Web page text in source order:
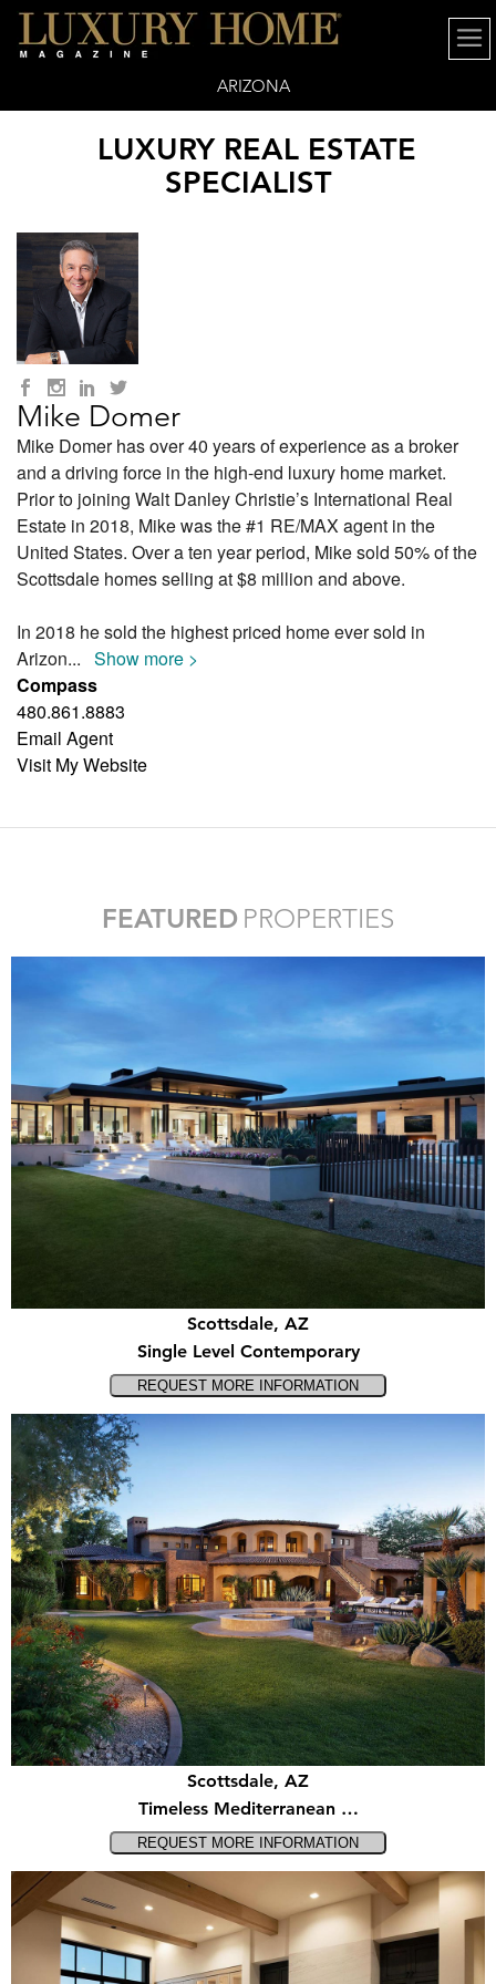
ARIZONA
LUXURY REAL ESTATE
SPECIALIST
Mike Domer
Mike Domer has over 40 years of experience as a broker
and a driving force in the high-end luxury home market.
Prior to joining Walt Danley Christie’s International Real
Estate in 2018, Mike was the #1 RE/MAX agent in the
United States. Over a ten year period, Mike sold 50% of the
Scottsdale homes selling at $8 million and above.
In 2018 he sold the highest priced home ever sold in
Arizon... Show more >
Compass
480.861.8883
Email Agent
Visit My Website
FEATURED PROPERTIES
Scottsdale, AZ
Single Level Contemporary
Scottsdale, AZ
Timeless Mediterranean …